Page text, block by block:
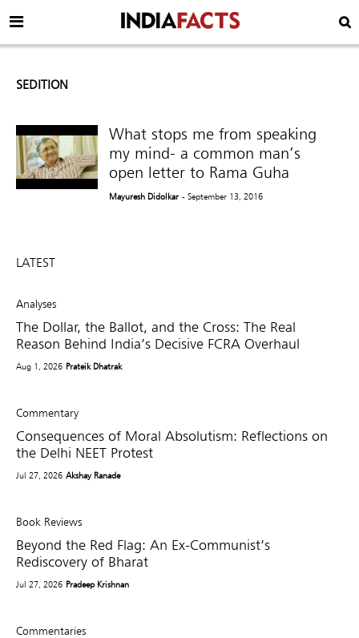
SEDITION
What stops me from speaking
my mind- a common man’s
open letter to Rama Guha
Mayuresh Didolkar - September 13, 2016
LATEST
Analyses
The Dollar, the Ballot, and the Cross: The Real
Reason Behind India’s Decisive FCRA Overhaul
Aug 1, 2026 Prateik Dhatrak
Commentary
Consequences of Moral Absolutism: Reflections on
the Delhi NEET Protest
Jul 27, 2026 Akshay Ranade
Book Reviews
Beyond the Red Flag: An Ex-Communist’s
Rediscovery of Bharat
Jul 27, 2026 Pradeep Krishnan
Commentaries